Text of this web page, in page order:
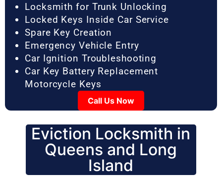
Locksmith for Trunk Unlocking
Locked Keys Inside Car Service
Spare Key Creation
Emergency Vehicle Entry
Car Ignition Troubleshooting
Car Key Battery Replacement
Motorcycle Keys
Call Us Now
Eviction Locksmith in
Queens and Long
Island